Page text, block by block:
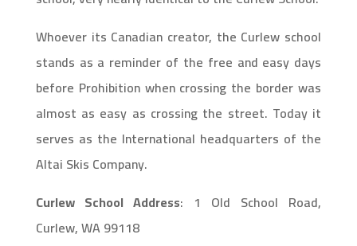
Whoever its Canadian creator, the Curlew school
stands as a reminder of the free and easy days
before Prohibition when crossing the border was
almost as easy as crossing the street. Today it
serves as the International headquarters of the
Altai Skis Company.
Curlew School Address: 1 Old School Road,
Curlew, WA 99118